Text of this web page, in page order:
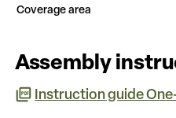
Coverage area
Assembly
Instruction guide